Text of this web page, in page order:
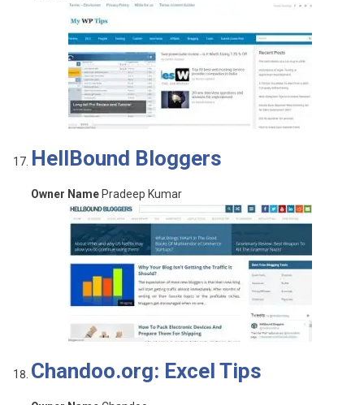
HellBound Bloggers
Owner NamePradeep Kumar
Chandoo.org: Excel Tips